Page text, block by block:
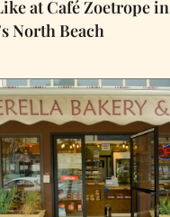
at Café Zoetrope in
North Beach